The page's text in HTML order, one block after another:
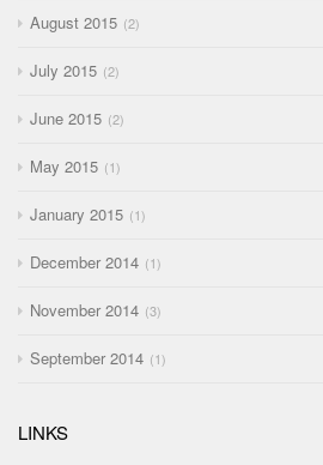
August 2015 2
July 2015 2
June 2015 2
May 2015 1
January 2015 1
December 2014 1
November 2014 3
September 2014 1
LINKS